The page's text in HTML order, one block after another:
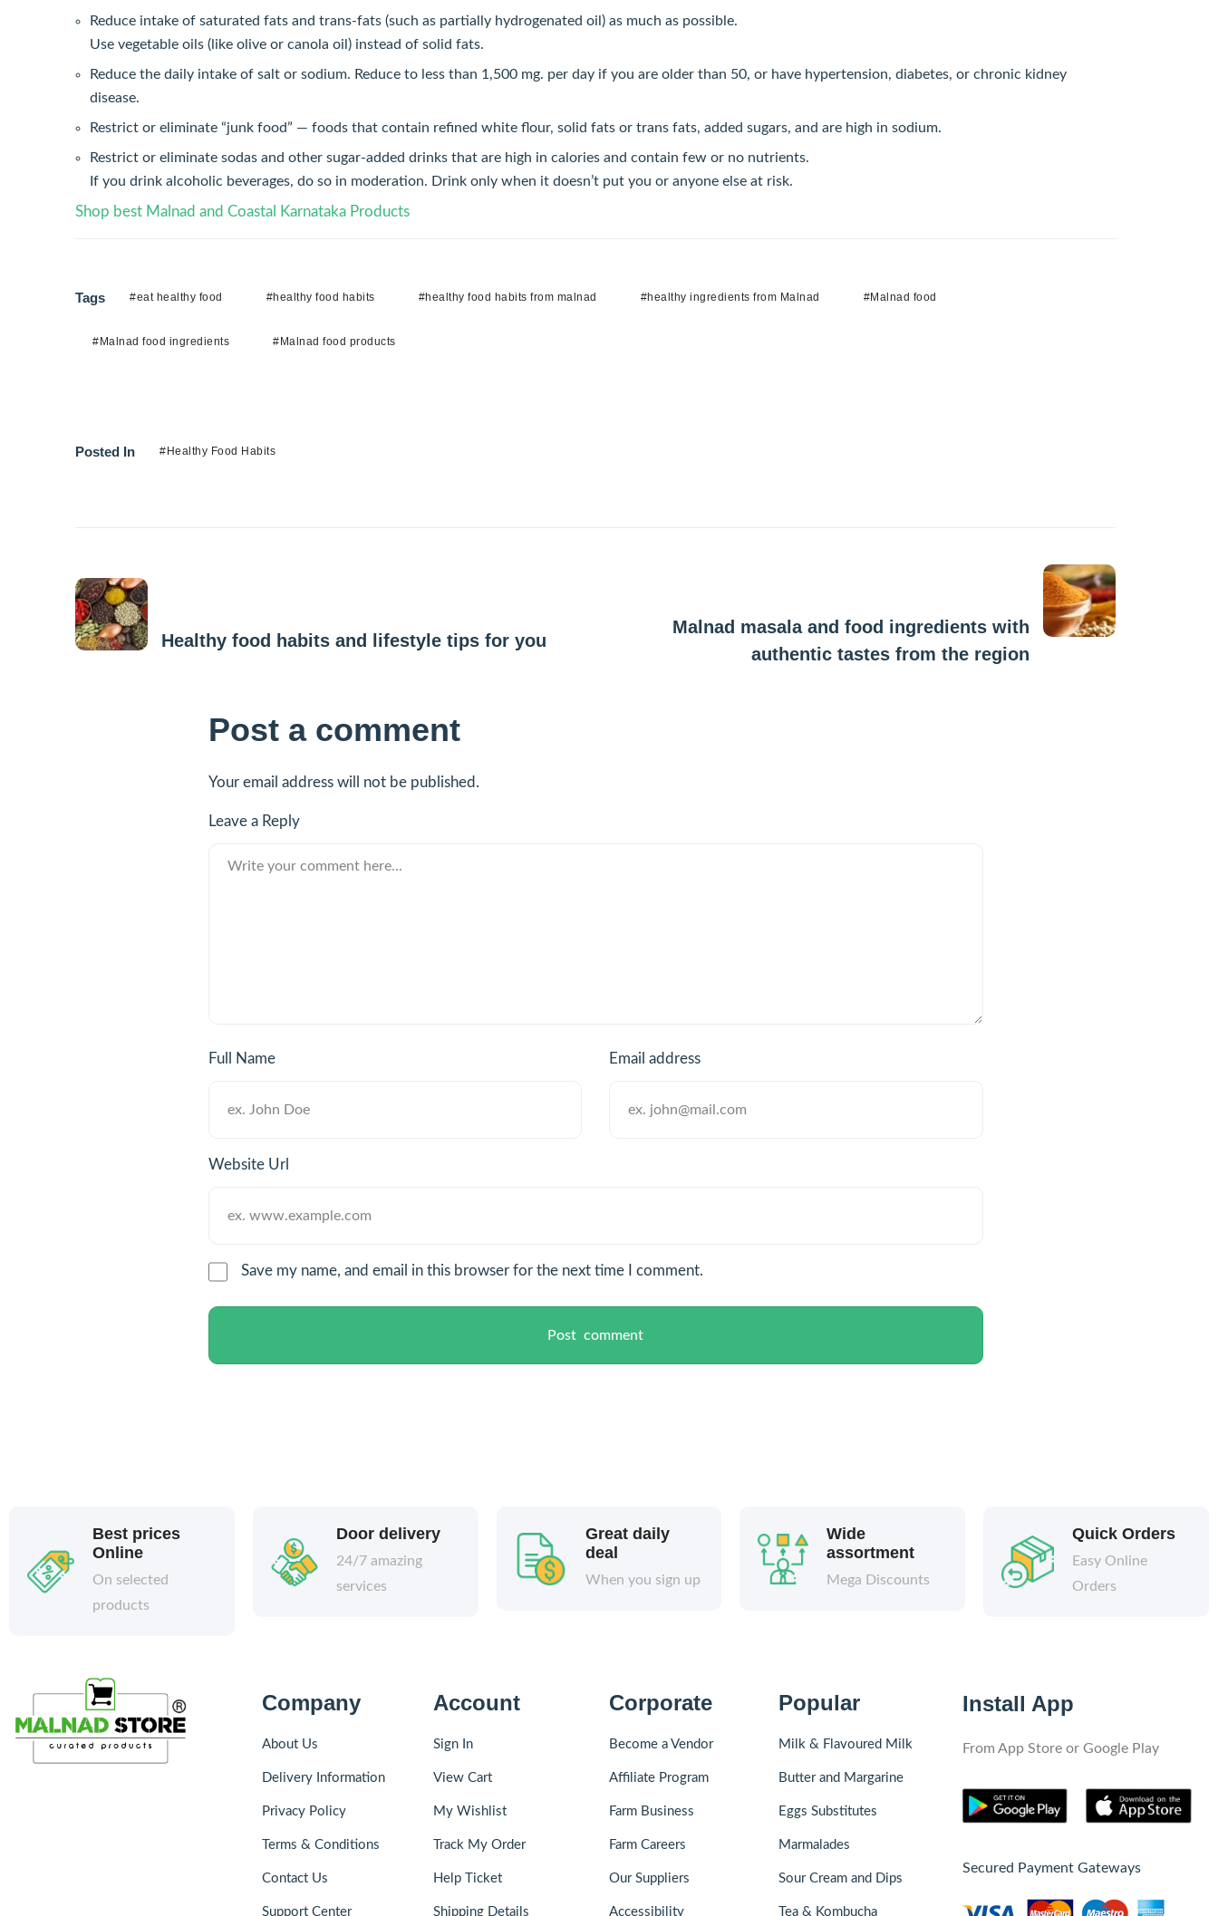
Reduce intake of saturated fats and trans-fats (such as partially hydrogenated oil) as much as possible.
Use vegetable oils (like olive or canola oil) instead of solid fats.
Reduce the daily intake of salt or sodium. Reduce to less than 1,500 mg. per day if you are older than 50, or have hypertension, diabetes, or chronic kidney
disease.
Restrict or eliminate “junk food” — foods that contain refined white flour, solid fats or trans fats, added sugars, and are high in sodium.
Restrict or eliminate sodas and other sugar-added drinks that are high in calories and contain few or no nutrients.
If you drink alcoholic beverages, do so in moderation. Drink only when it doesn’t put you or anyone else at risk.
Shop best Malnad and Coastal Karnataka Products
Tags #eat healthy food #healthy food habits #healthy food habits from malnad #healthy ingredients from Malnad #Malnad food
#Malnad food ingredients #Malnad food products
Posted In #Healthy Food Habits
Healthy food habits and lifestyle tips for you
Malnad masala and food ingredients with
authentic tastes from the region
Post a comment
Your email address will not be published.
Leave a Reply
Full Name Email address
Website Url
Save my name, and email in this browser for the next time I comment.
Best prices
Online
On selected
products
Door delivery
24/7 amazing
services
Great daily
deal
When you sign up
Wide
assortment
Mega Discounts
Quick Orders
Easy Online
Orders
Company
About Us
Delivery Information
Privacy Policy
Terms & Conditions
Contact Us
Support Center
Account
Sign In
View Cart
My Wishlist
Track My Order
Help Ticket
Shipping Details
Corporate
Become a Vendor
Affiliate Program
Farm Business
Farm Careers
Our Suppliers
Accessibility
Popular
Milk & Flavoured Milk
Butter and Margarine
Eggs Substitutes
Marmalades
Sour Cream and Dips
Tea & Kombucha
Install App
From App Store or Google Play
Secured Payment Gateways